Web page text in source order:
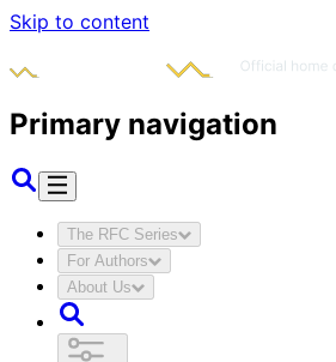
Skip to content
Primary navigation
The RFC Series
For Authors
About Us